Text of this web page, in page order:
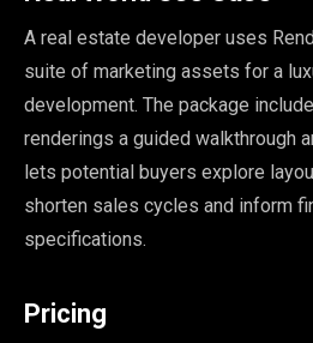
A real estate developer uses
suite of marketing assets for a
development. The package
renderings a guided walkthrough
lets potential buyers explore
shorten sales cycles and inform
specifications.
Pricing